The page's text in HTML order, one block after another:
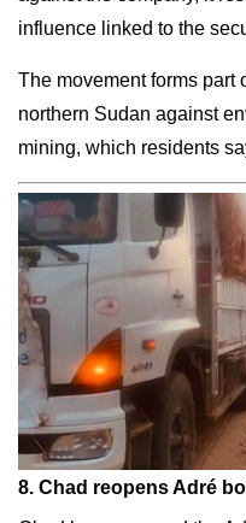
influence linked to the
The movement forms part
northern Sudan against
mining, which residents
8. Chad reopens Adré